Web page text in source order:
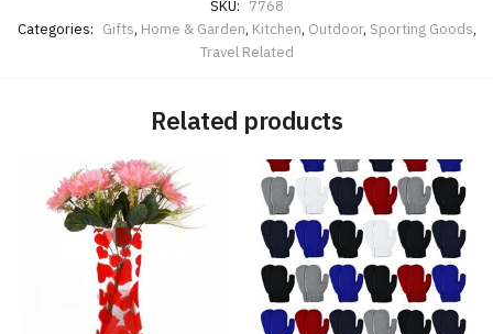
SKU: 7768
Categories: Gifts, Home & Garden, Kitchen, Outdoor, Sporting Goods,
Travel Related
Related products